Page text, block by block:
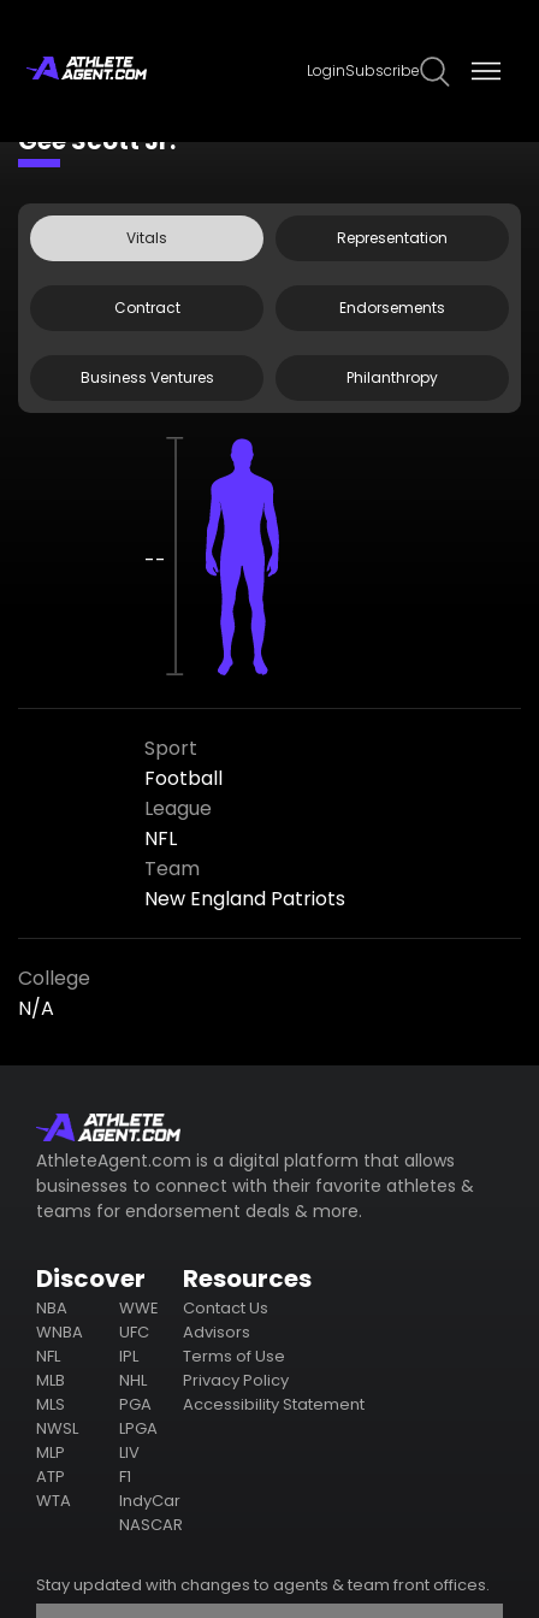
LoginSubscribe
Gee Scott Jr.
Vitals Representation
Contract Endorsements
Business Ventures Philanthropy
--
Sport
Football
League
NFL
Team
New England Patriots
College
N/A
AthleteAgent.com is a digital platform that allows
businesses to connect with their favorite athletes &
teams for endorsement deals & more.
Discover
NBA
WNBA
NFL
MLB
MLS
NWSL
MLP
ATP
WTA
WWE
UFC
IPL
NHL
PGA
LPGA
LIV
F1
IndyCar
NASCAR
Resources
Contact Us
Advisors
Terms of Use
Privacy Policy
Accessibility Statement
Stay updated with changes to agents & team front offices.